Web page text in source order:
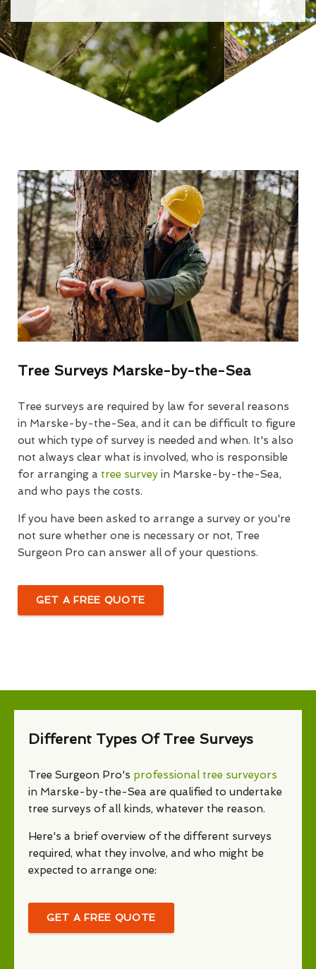
Tree Surveys Marske-by-the-Sea
Tree surveys are required by law for several reasons
in Marske-by-the-Sea, and it can be difficult to figure
out which type of survey is needed and when. It's also
not always clear what is involved, who is responsible
for arranging a tree survey in Marske-by-the-Sea,
and who pays the costs.
If you have been asked to arrange a survey or you're
not sure whether one is necessary or not, Tree
Surgeon Pro can answer all of your questions.
GET A FREE QUOTE
Different Types Of Tree Surveys
Tree Surgeon Pro's professional tree surveyors
in Marske-by-the-Sea are qualified to undertake
tree surveys of all kinds, whatever the reason.
Here's a brief overview of the different surveys
required, what they involve, and who might be
expected to arrange one:
GET A FREE QUOTE